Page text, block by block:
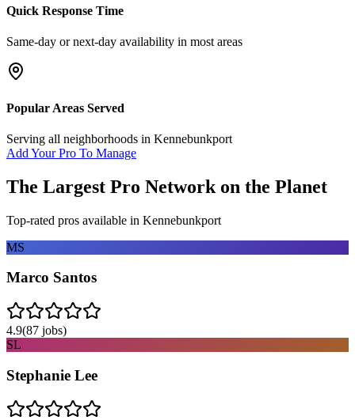
Quick Response Time
Same-day or next-day availability in most areas
Popular Areas Served
Serving all neighborhoods in Kennebunkport
Add Your Pro To Manage
The Largest Pro Network on the Planet
Top-rated pros available in Kennebunkport
MS
Marco Santos
4.9(87 jobs)
SL
Stephanie Lee